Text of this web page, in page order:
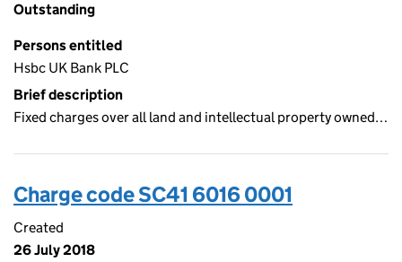
Outstanding
Persons entitled
Hsbc UK Bank PLC
Brief description
Fixed charges over all land and intellectual property owned…
Charge code SC41 6016 0001
Created
26 July 2018